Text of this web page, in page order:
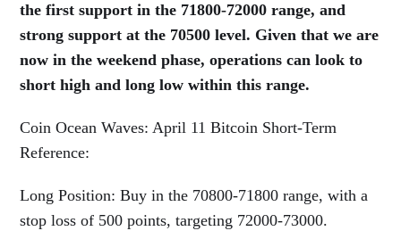
the first support in the 71800-72000 range, and
strong support at the 70500 level. Given that we are
now in the weekend phase, operations can look to
short high and long low within this range.
Coin Ocean Waves: April 11 Bitcoin Short-Term
Reference:
Long Position: Buy in the 70800-71800 range, with a
stop loss of 500 points, targeting 72000-73000.